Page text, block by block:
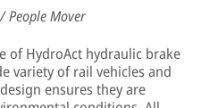
Mover
of HydroAct hydraulic brake
variety of rail vehicles and
ensures they are